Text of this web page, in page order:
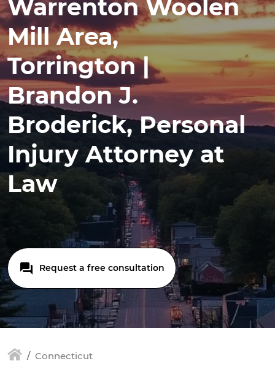
Warrenton Woolen
Mill Area,
Torrington |
Brandon J.
Broderick, Personal
Injury Attorney at
Law
Request a free consultation
Connecticut